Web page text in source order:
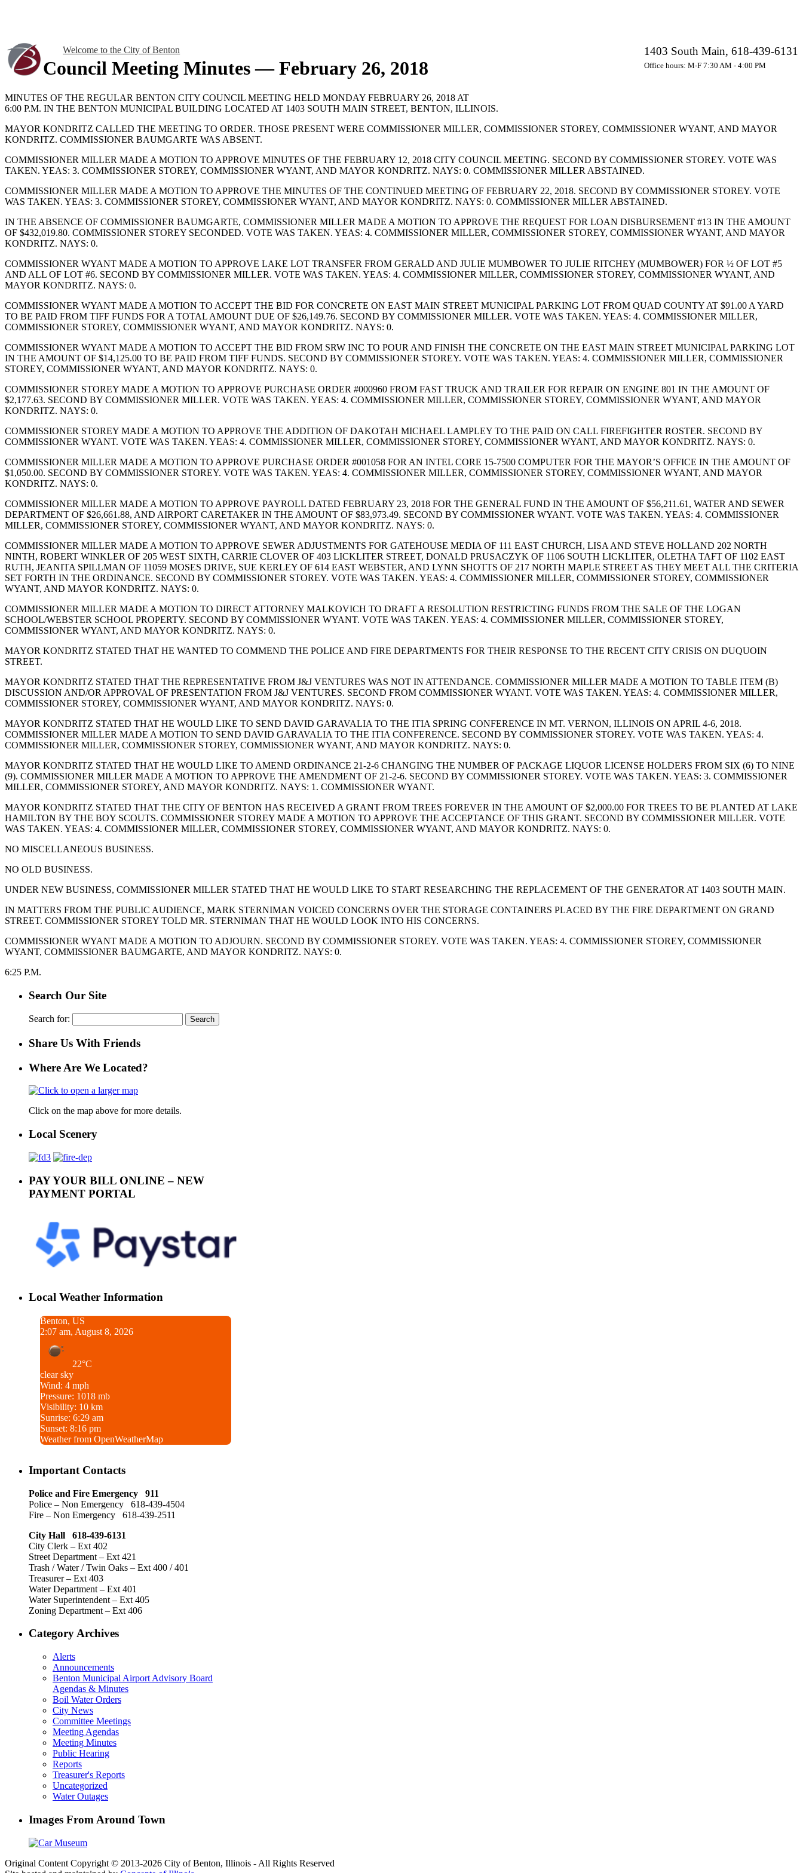
Welcome to the City of Benton 1403 South Main, 618-439-6131
Office hours: M-F 7:30 AM - 4:00 PM
Council Meeting Minutes — February 26, 2018
MINUTES OF THE REGULAR BENTON CITY COUNCIL MEETING HELD MONDAY FEBRUARY 26, 2018 AT
6:00 P.M. IN THE BENTON MUNICIPAL BUILDING LOCATED AT 1403 SOUTH MAIN STREET, BENTON, ILLINOIS.
MAYOR KONDRITZ CALLED THE MEETING TO ORDER. THOSE PRESENT WERE COMMISSIONER MILLER, COMMISSIONER STOREY, COMMISSIONER WYANT, AND MAYOR
KONDRITZ. COMMISSIONER BAUMGARTE WAS ABSENT.
COMMISSIONER MILLER MADE A MOTION TO APPROVE MINUTES OF THE FEBRUARY 12, 2018 CITY COUNCIL MEETING. SECOND BY COMMISSIONER STOREY. VOTE WAS
TAKEN. YEAS: 3. COMMISSIONER STOREY, COMMISSIONER WYANT, AND MAYOR KONDRITZ. NAYS: 0. COMMISSIONER MILLER ABSTAINED.
COMMISSIONER MILLER MADE A MOTION TO APPROVE THE MINUTES OF THE CONTINUED MEETING OF FEBRUARY 22, 2018. SECOND BY COMMISSIONER STOREY. VOTE
WAS TAKEN. YEAS: 3. COMMISSIONER STOREY, COMMISSIONER WYANT, AND MAYOR KONDRITZ. NAYS: 0. COMMISSIONER MILLER ABSTAINED.
IN THE ABSENCE OF COMMISSIONER BAUMGARTE, COMMISSIONER MILLER MADE A MOTION TO APPROVE THE REQUEST FOR LOAN DISBURSEMENT #13 IN THE AMOUNT
OF $432,019.80. COMMISSIONER STOREY SECONDED. VOTE WAS TAKEN. YEAS: 4. COMMISSIONER MILLER, COMMISSIONER STOREY, COMMISSIONER WYANT, AND MAYOR
KONDRITZ. NAYS: 0.
COMMISSIONER WYANT MADE A MOTION TO APPROVE LAKE LOT TRANSFER FROM GERALD AND JULIE MUMBOWER TO JULIE RITCHEY (MUMBOWER) FOR ½ OF LOT #5
AND ALL OF LOT #6. SECOND BY COMMISSIONER MILLER. VOTE WAS TAKEN. YEAS: 4. COMMISSIONER MILLER, COMMISSIONER STOREY, COMMISSIONER WYANT, AND
MAYOR KONDRITZ. NAYS: 0.
COMMISSIONER WYANT MADE A MOTION TO ACCEPT THE BID FOR CONCRETE ON EAST MAIN STREET MUNICIPAL PARKING LOT FROM QUAD COUNTY AT $91.00 A YARD
TO BE PAID FROM TIFF FUNDS FOR A TOTAL AMOUNT DUE OF $26,149.76. SECOND BY COMMISSIONER MILLER. VOTE WAS TAKEN. YEAS: 4. COMMISSIONER MILLER,
COMMISSIONER STOREY, COMMISSIONER WYANT, AND MAYOR KONDRITZ. NAYS: 0.
COMMISSIONER WYANT MADE A MOTION TO ACCEPT THE BID FROM SRW INC TO POUR AND FINISH THE CONCRETE ON THE EAST MAIN STREET MUNICIPAL PARKING LOT
IN THE AMOUNT OF $14,125.00 TO BE PAID FROM TIFF FUNDS. SECOND BY COMMISSIONER STOREY. VOTE WAS TAKEN. YEAS: 4. COMMISSIONER MILLER, COMMISSIONER
STOREY, COMMISSIONER WYANT, AND MAYOR KONDRITZ. NAYS: 0.
COMMISSIONER STOREY MADE A MOTION TO APPROVE PURCHASE ORDER #000960 FROM FAST TRUCK AND TRAILER FOR REPAIR ON ENGINE 801 IN THE AMOUNT OF
$2,177.63. SECOND BY COMMISSIONER MILLER. VOTE WAS TAKEN. YEAS: 4. COMMISSIONER MILLER, COMMISSIONER STOREY, COMMISSIONER WYANT, AND MAYOR
KONDRITZ. NAYS: 0.
COMMISSIONER STOREY MADE A MOTION TO APPROVE THE ADDITION OF DAKOTAH MICHAEL LAMPLEY TO THE PAID ON CALL FIREFIGHTER ROSTER. SECOND BY
COMMISSIONER WYANT. VOTE WAS TAKEN. YEAS: 4. COMMISSIONER MILLER, COMMISSIONER STOREY, COMMISSIONER WYANT, AND MAYOR KONDRITZ. NAYS: 0.
COMMISSIONER MILLER MADE A MOTION TO APPROVE PURCHASE ORDER #001058 FOR AN INTEL CORE 15-7500 COMPUTER FOR THE MAYOR’S OFFICE IN THE AMOUNT OF
$1,050.00. SECOND BY COMMISSIONER STOREY. VOTE WAS TAKEN. YEAS: 4. COMMISSIONER MILLER, COMMISSIONER STOREY, COMMISSIONER WYANT, AND MAYOR
KONDRITZ. NAYS: 0.
COMMISSIONER MILLER MADE A MOTION TO APPROVE PAYROLL DATED FEBRUARY 23, 2018 FOR THE GENERAL FUND IN THE AMOUNT OF $56,211.61, WATER AND SEWER
DEPARTMENT OF $26,661.88, AND AIRPORT CARETAKER IN THE AMOUNT OF $83,973.49. SECOND BY COMMISSIONER WYANT. VOTE WAS TAKEN. YEAS: 4. COMMISSIONER
MILLER, COMMISSIONER STOREY, COMMISSIONER WYANT, AND MAYOR KONDRITZ. NAYS: 0.
COMMISSIONER MILLER MADE A MOTION TO APPROVE SEWER ADJUSTMENTS FOR GATEHOUSE MEDIA OF 111 EAST CHURCH, LISA AND STEVE HOLLAND 202 NORTH
NINTH, ROBERT WINKLER OF 205 WEST SIXTH, CARRIE CLOVER OF 403 LICKLITER STREET, DONALD PRUSACZYK OF 1106 SOUTH LICKLITER, OLETHA TAFT OF 1102 EAST
RUTH, JEANITA SPILLMAN OF 11059 MOSES DRIVE, SUE KERLEY OF 614 EAST WEBSTER, AND LYNN SHOTTS OF 217 NORTH MAPLE STREET AS THEY MEET ALL THE CRITERIA
SET FORTH IN THE ORDINANCE. SECOND BY COMMISSIONER STOREY. VOTE WAS TAKEN. YEAS: 4. COMMISSIONER MILLER, COMMISSIONER STOREY, COMMISSIONER
WYANT, AND MAYOR KONDRITZ. NAYS: 0.
COMMISSIONER MILLER MADE A MOTION TO DIRECT ATTORNEY MALKOVICH TO DRAFT A RESOLUTION RESTRICTING FUNDS FROM THE SALE OF THE LOGAN
SCHOOL/WEBSTER SCHOOL PROPERTY. SECOND BY COMMISSIONER WYANT. VOTE WAS TAKEN. YEAS: 4. COMMISSIONER MILLER, COMMISSIONER STOREY,
COMMISSIONER WYANT, AND MAYOR KONDRITZ. NAYS: 0.
MAYOR KONDRITZ STATED THAT HE WANTED TO COMMEND THE POLICE AND FIRE DEPARTMENTS FOR THEIR RESPONSE TO THE RECENT CITY CRISIS ON DUQUOIN
STREET.
MAYOR KONDRITZ STATED THAT THE REPRESENTATIVE FROM J&J VENTURES WAS NOT IN ATTENDANCE. COMMISSIONER MILLER MADE A MOTION TO TABLE ITEM (B)
DISCUSSION AND/OR APPROVAL OF PRESENTATION FROM J&J VENTURES. SECOND FROM COMMISSIONER WYANT. VOTE WAS TAKEN. YEAS: 4. COMMISSIONER MILLER,
COMMISSIONER STOREY, COMMISSIONER WYANT, AND MAYOR KONDRITZ. NAYS: 0.
MAYOR KONDRITZ STATED THAT HE WOULD LIKE TO SEND DAVID GARAVALIA TO THE ITIA SPRING CONFERENCE IN MT. VERNON, ILLINOIS ON APRIL 4-6, 2018.
COMMISSIONER MILLER MADE A MOTION TO SEND DAVID GARAVALIA TO THE ITIA CONFERENCE. SECOND BY COMMISSIONER STOREY. VOTE WAS TAKEN. YEAS: 4.
COMMISSIONER MILLER, COMMISSIONER STOREY, COMMISSIONER WYANT, AND MAYOR KONDRITZ. NAYS: 0.
MAYOR KONDRITZ STATED THAT HE WOULD LIKE TO AMEND ORDINANCE 21-2-6 CHANGING THE NUMBER OF PACKAGE LIQUOR LICENSE HOLDERS FROM SIX (6) TO NINE
(9). COMMISSIONER MILLER MADE A MOTION TO APPROVE THE AMENDMENT OF 21-2-6. SECOND BY COMMISSIONER STOREY. VOTE WAS TAKEN. YEAS: 3. COMMISSIONER
MILLER, COMMISSIONER STOREY, AND MAYOR KONDRITZ. NAYS: 1. COMMISSIONER WYANT.
MAYOR KONDRITZ STATED THAT THE CITY OF BENTON HAS RECEIVED A GRANT FROM TREES FOREVER IN THE AMOUNT OF $2,000.00 FOR TREES TO BE PLANTED AT LAKE
HAMILTON BY THE BOY SCOUTS. COMMISSIONER STOREY MADE A MOTION TO APPROVE THE ACCEPTANCE OF THIS GRANT. SECOND BY COMMISSIONER MILLER. VOTE
WAS TAKEN. YEAS: 4. COMMISSIONER MILLER, COMMISSIONER STOREY, COMMISSIONER WYANT, AND MAYOR KONDRITZ. NAYS: 0.
NO MISCELLANEOUS BUSINESS.
NO OLD BUSINESS.
UNDER NEW BUSINESS, COMMISSIONER MILLER STATED THAT HE WOULD LIKE TO START RESEARCHING THE REPLACEMENT OF THE GENERATOR AT 1403 SOUTH MAIN.
IN MATTERS FROM THE PUBLIC AUDIENCE, MARK STERNIMAN VOICED CONCERNS OVER THE STORAGE CONTAINERS PLACED BY THE FIRE DEPARTMENT ON GRAND
STREET. COMMISSIONER STOREY TOLD MR. STERNIMAN THAT HE WOULD LOOK INTO HIS CONCERNS.
COMMISSIONER WYANT MADE A MOTION TO ADJOURN. SECOND BY COMMISSIONER STOREY. VOTE WAS TAKEN. YEAS: 4. COMMISSIONER STOREY, COMMISSIONER
WYANT, COMMISSIONER BAUMGARTE, AND MAYOR KONDRITZ. NAYS: 0.
6:25 P.M.
Search Our Site
Search for:
Share Us With Friends
Where Are We Located?
Click on the map above for more details.
Local Scenery
PAY YOUR BILL ONLINE – NEW
PAYMENT PORTAL
Local Weather Information
Benton, US
2:07 am, August 8, 2026
22°C
clear sky
Wind: 4 mph
Pressure: 1018 mb
Visibility: 10 km
Sunrise: 6:29 am
Sunset: 8:16 pm
Weather from OpenWeatherMap
Important Contacts
Police and Fire Emergency 911
Police – Non Emergency 618-439-4504
Fire – Non Emergency 618-439-2511
City Hall 618-439-6131
City Clerk – Ext 402
Street Department – Ext 421
Trash / Water / Twin Oaks – Ext 400 / 401
Treasurer – Ext 403
Water Department – Ext 401
Water Superintendent – Ext 405
Zoning Department – Ext 406
Category Archives
Alerts
Announcements
Benton Municipal Airport Advisory Board
Agendas & Minutes
Boil Water Orders
City News
Committee Meetings
Meeting Agendas
Meeting Minutes
Public Hearing
Reports
Treasurer's Reports
Uncategorized
Water Outages
Images From Around Town
Original Content Copyright © 2013-2026 City of Benton, Illinois - All Rights Reserved